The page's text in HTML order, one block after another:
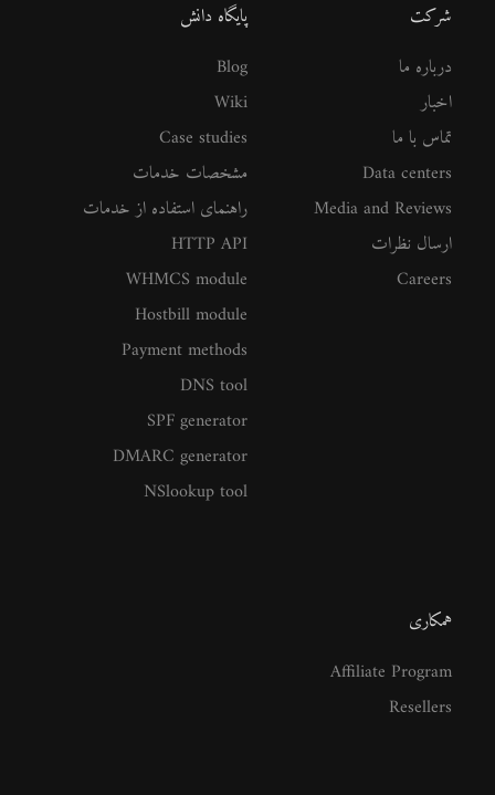
شرکت
درباره ما
اخبار
تماس با ما
Data centers
Media and Reviews
ارسال نظرات
Careers
پایگاه دانش
Blog
Wiki
Case studies
مشخصات خدمات
راهنمای استفاده از خدمات
HTTP API
WHMCS module
Hostbill module
Payment methods
DNS tool
SPF generator
DMARC generator
NSlookup tool
همکاری
Affiliate Program
Resellers